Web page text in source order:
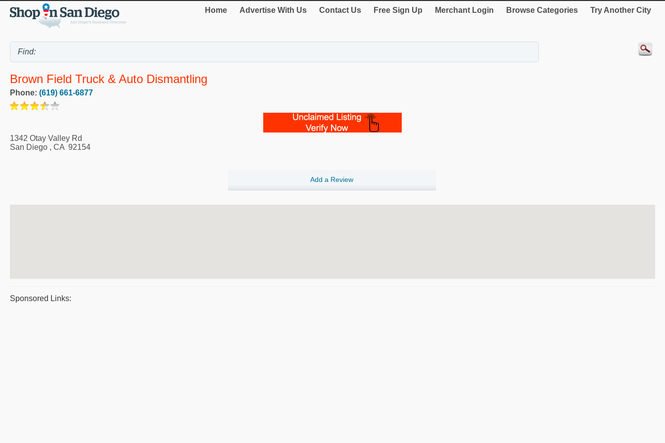
Home Advertise With Us Contact Us Free Sign Up Merchant Login Browse Categories Try Another City
Brown Field Truck & Auto Dismantling
Phone: (619) 661-6877
1342 Otay Valley Rd
San Diego , CA 92154
Add a Review
Sponsored Links: